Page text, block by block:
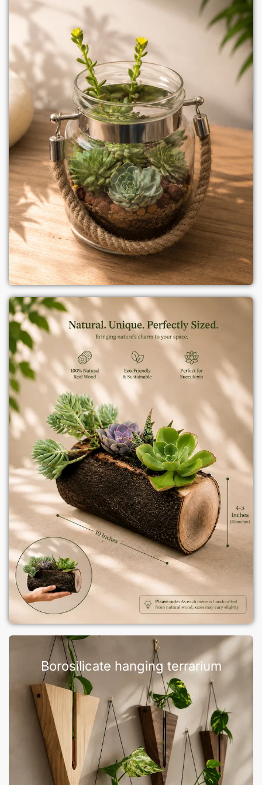
Borosilicate hanging terrarium